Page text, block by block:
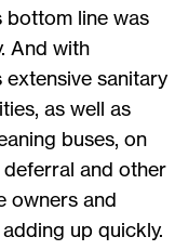
bottom line was
And with
sanitary
as well as
buses, on
and other
owners and
up quickly.